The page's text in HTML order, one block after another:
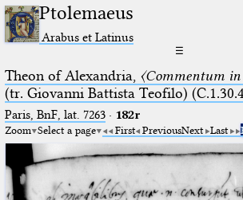
Ptolemaeus
Arabus et Latinus
☰
Theon of Alexandria, 〈Commentum
(tr. Giovanni Battista Teofilo)
Paris, BnF, lat. 7263· 182r
Zoom Select a page First PreviousNext Last